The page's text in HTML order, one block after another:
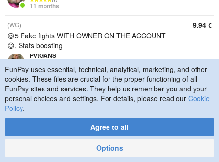
11 months
(WG)
😉5 Fake fights WITH OWNER ON THE ACCOUNT
😉, Stats boosting
PvtGANS
11 months
9.94 €
(WG)
😉 5 rigged battles for completing missions or
increasing damage 😉, Stats boosting
PvtGANS
7.02
FunPay uses essential, technical, analytical, marketing, and other
cookies. These files are crucial for the proper functioning of all
FunPay sites and services. They help us remember you and your
personal choices and settings. For details, please read our Cookie
Policy.
Agree to all
Options